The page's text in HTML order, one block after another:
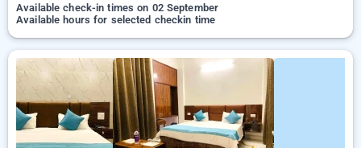
Available check-in times on 02 September
Available hours for selected checkin time